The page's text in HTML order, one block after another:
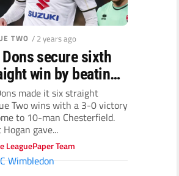
TWO / 2 years ago
Dons secure sixth
win by beating
Chesterfield
made it six straight
Two wins with a 3-0 victory
to 10-man Chesterfield.
gave...
LeaguePaper Team